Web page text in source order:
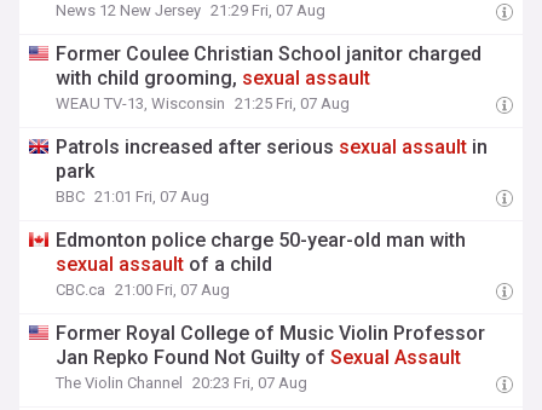
News 12 New Jersey 21:29 Fri, 07 Aug
Former Coulee Christian School janitor charged
with child grooming, sexual assault
WEAU TV-13, Wisconsin 21:25 Fri, 07 Aug
Patrols increased after serious sexual assault in
park
BBC 21:01 Fri, 07 Aug
Edmonton police charge 50-year-old man with
sexual assault of a child
CBC.ca 21:00 Fri, 07 Aug
Former Royal College of Music Violin Professor
Jan Repko Found Not Guilty ofSexual Assault
The Violin Channel 20:23 Fri, 07 Aug